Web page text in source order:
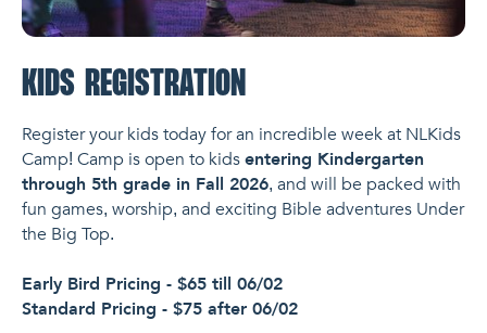
KIDS REGISTRATION
Register your kids today for an incredible week at NLKids
Camp! Camp is open to kidsentering Kindergarten
through 5th grade in Fall 2026, and will be packed with
fun games, worship, and exciting Bible adventures Under
the Big Top.
Early Bird Pricing - $65 till 06/02
Standard Pricing - $75 after 06/02